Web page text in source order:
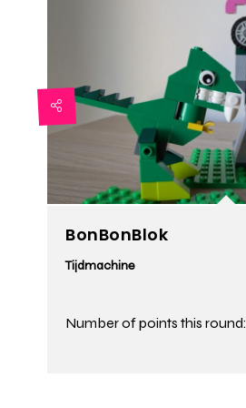
BonBonBlok
Tijdmachine
Number of points this round: